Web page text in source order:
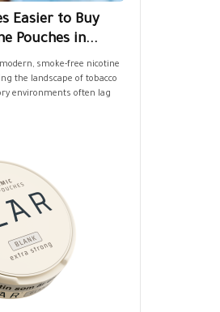
Easier to Buy
Pouches in...
smoke-free nicotine
the landscape of tobacco
environments often lag